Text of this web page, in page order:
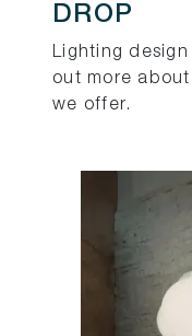
DROP
Lighting
out more
we offer.